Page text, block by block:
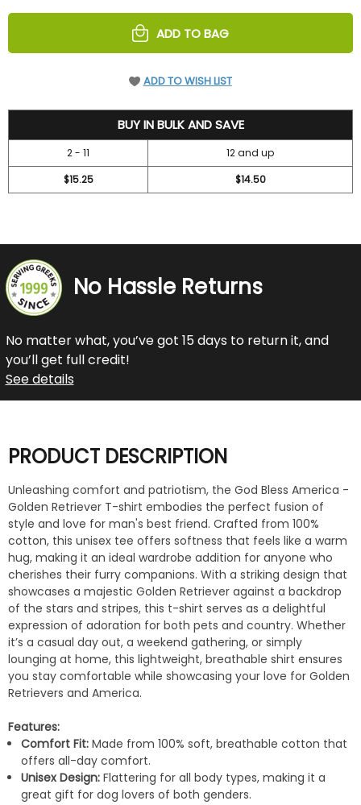
UNDEFINED UNDEFINED
ADD TO BAG
ADD TO WISH LIST
BUY IN BULK AND SAVE
2 - 11
12 and up
$15.25
$14.50
No Hassle Returns
No matter what, you’ve got 15 days to return it, and
you’ll get full credit!
See details
PRODUCT DESCRIPTION
Unleashing comfort and patriotism, the God Bless America -
Golden Retriever T-shirt embodies the perfect fusion of
style and love for man's best friend. Crafted from 100%
cotton, this unisex tee offers softness that feels like a warm
hug, making it an ideal wardrobe addition for anyone who
cherishes their furry companions. With a striking design that
showcases a majestic Golden Retriever against a backdrop
of the stars and stripes, this t-shirt serves as a delightful
expression of adoration for both pets and country. Whether
it’s a casual day out, a weekend gathering, or simply
lounging at home, this lightweight, breathable shirt ensures
you stay comfortable while showcasing your love for Golden
Retrievers and America.
Features:
Comfort Fit: Made from 100% soft, breathable cotton that
offers all-day comfort.
Unisex Design: Flattering for all body types, making it a
great gift for dog lovers of both genders.